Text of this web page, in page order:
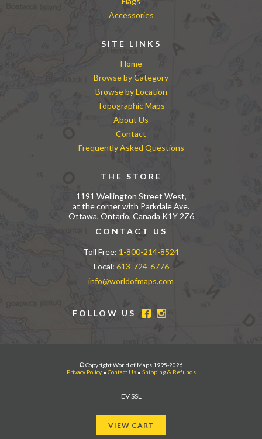
Accessories
SITE LINKS
Home
Browse by Category
Browse by Location
Topographic Maps
About Us
Contact
Frequently Asked Questions
THE STORE
1191 Wellington Street West,
at the corner with Parkdale Ave.
Ottawa, Ontario, Canada K1Y 2Z6
CONTACT US
Toll Free: 1-800-214-8524
Local: 613-724-6776
info@worldofmaps.com
FOLLOW US
© Copyright World of Maps 1995-2026
Privacy Policy• Contact Us• Shipping & Refunds
EV SSL
VIEW CART